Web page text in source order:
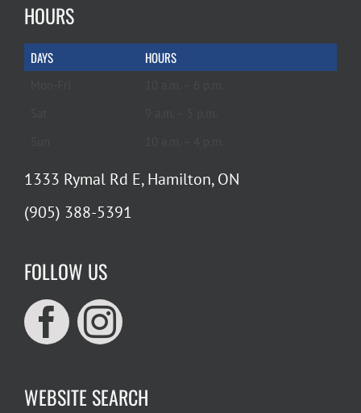
HOURS
DAYS HOURS
1333 Rymal Rd E, Hamilton, ON
(905) 388-5391
FOLLOW US
WEBSITE SEARCH